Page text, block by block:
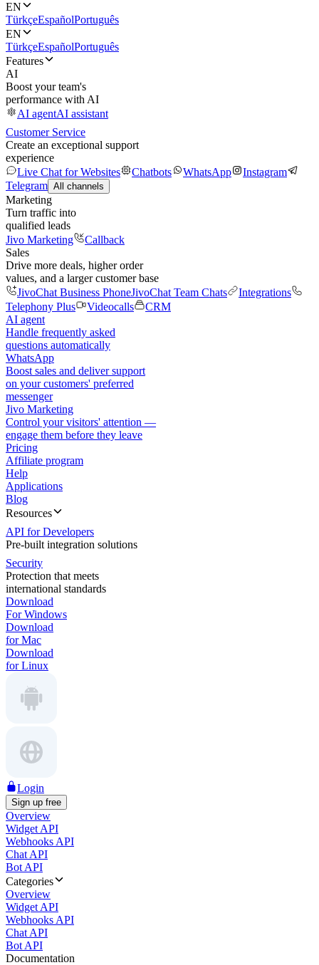
EN
TürkçeEspañolPortuguês
EN
TürkçeEspañolPortuguês
Features
AI
Boost your team's
performance with AI
AI agentAI assistant
Customer Service
Create an exceptional support
experience
Live Chat for Websites
Chatbots WhatsApp
Instagram
Telegram All channels
Marketing
Turn traffic into
qualified leads
Jivo Marketing
Callback
Sales
Drive more deals, higher order
values, and a larger customer base
JivoChat Business PhoneJivoChat Team Chats
Integrations
Telephony Plus
Videocalls
CRM
AI agent
Handle frequently asked
questions automatically
WhatsApp
Boost sales and deliver support
on your customers' preferred
messenger
Jivo Marketing
Control your visitors' attention —
engage them before they leave
Pricing
Affiliate program
Help
Applications
Blog
Resources
API for Developers
Pre-built integration solutions
Security
Protection that meets
international standards
Download
For Windows
Download
for Mac
Download
for Linux
Login
Sign up free
Overview
Widget API
Webhooks API
Chat API
Bot API
Categories
Overview
Widget API
Webhooks API
Chat API
Bot API
Documentation